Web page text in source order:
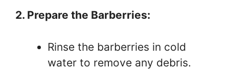
2. Prepare the Barberries:
Rinse the barberries in cold
water to remove any debris.